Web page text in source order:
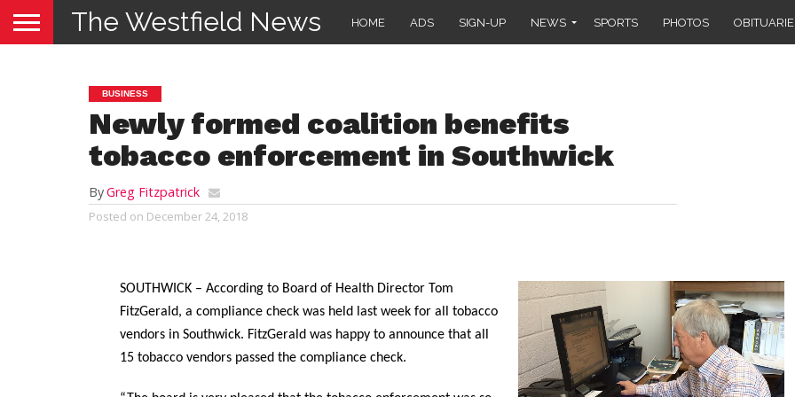
The Westfield News HOME ADS SIGN-UP NEWS SPORTS PHOTOS
BUSINESS
Newly formed coalition benefits
tobacco enforcement in Southwick
ByGreg Fitzpatrick
Posted on December 24, 2018
SOUTHWICK – According to Board of Health Director Tom
FitzGerald, a compliance check was held last week for all tobacco
vendors in Southwick. FitzGerald was happy to announce that all
15 tobacco vendors passed the compliance check.